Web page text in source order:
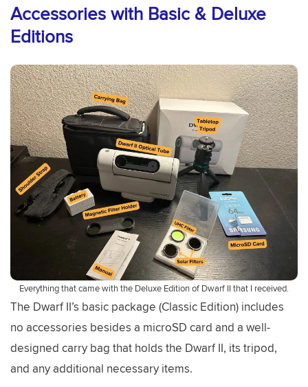
Accessories with Basic & Deluxe
Editions
Everything that came with the Deluxe Edition of Dwarf II that I received.
The Dwarf II’s basic package (Classic Edition) includes
no accessories besides a microSD card and a well-
designed carry bag that holds the Dwarf II, its tripod,
and any additional necessary items.